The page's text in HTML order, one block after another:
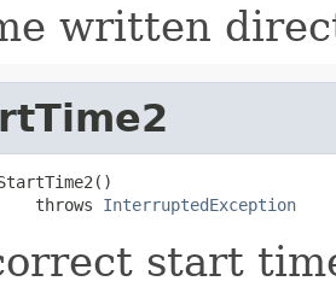
written
throws
InterruptedException
start